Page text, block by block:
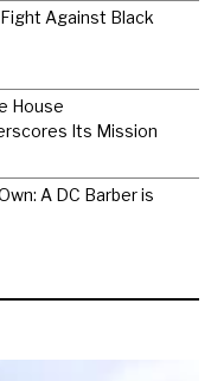
Against Black
House
Its Mission
A DC Barber is